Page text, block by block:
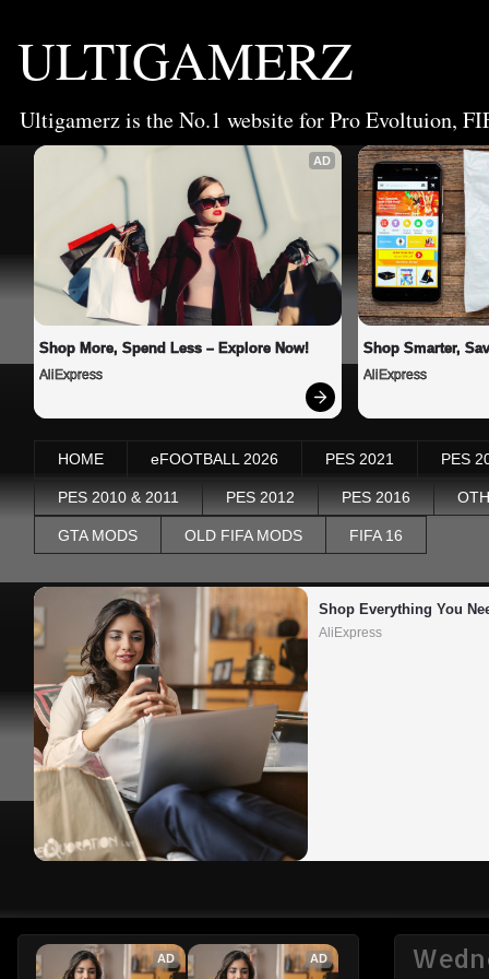
ULTIGAMERZ
Ultigamerz is the No.1 website for Pro Evoltuion,
AD
Shop More, Spend Less – Explore Now!
AliExpress
Shop Smarter,
AliExpress
HOME eFOOTBALL 2026 PES 2021 PES
PES 2010 & 2011 PES 2012 PES 2016
GTA MODS OLD FIFA MODS FIFA 16
Shop Everything You
AliExpress
AD AD